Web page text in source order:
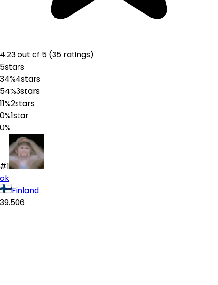
4.23out of 5 (35 ratings)
5stars
34%4stars
54%3stars
11%2stars
0%1star
0%
#1
ok
Finland
39.506